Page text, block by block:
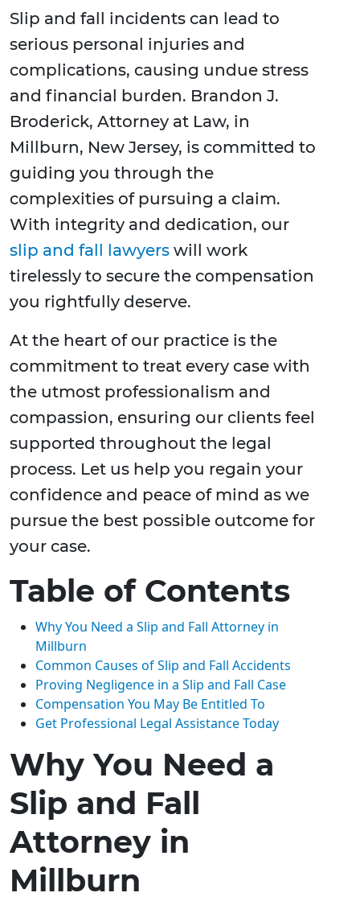
Slip and fall incidents can lead to
serious personal injuries and
complications, causing undue stress
and financial burden. Brandon J.
Broderick, Attorney at Law, in
Millburn, New Jersey, is committed to
guiding you through the
complexities of pursuing a claim.
With integrity and dedication, our
slip and fall lawyers will work
tirelessly to secure the compensation
you rightfully deserve.
At the heart of our practice is the
commitment to treat every case with
the utmost professionalism and
compassion, ensuring our clients feel
supported throughout the legal
process. Let us help you regain your
confidence and peace of mind as we
pursue the best possible outcome for
your case.
Table of Contents
Why You Need a Slip and Fall Attorney in
Millburn
Common Causes of Slip and Fall Accidents
Proving Negligence in a Slip and Fall Case
Compensation You May Be Entitled To
Get Professional Legal Assistance Today
Why You Need a
Slip and Fall
Attorney in
Millburn